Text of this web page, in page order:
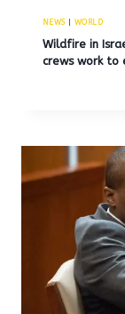
NEWS| WORLD
Wildfire in
crews work to